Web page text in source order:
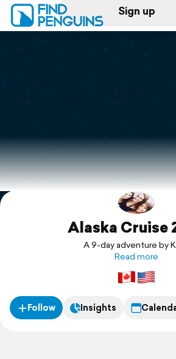
Sign up
Log in
Print a book
Flyover video
Explore
SupportAlaska Cruise
A 9-day adventure by
Read more
Follow Insights